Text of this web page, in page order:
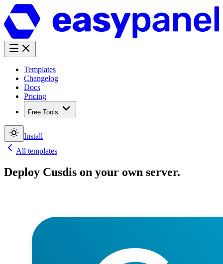
Templates
Changelog
Docs
Pricing
Free Tools
Install
All templates
Deploy Cusdis on your own server.